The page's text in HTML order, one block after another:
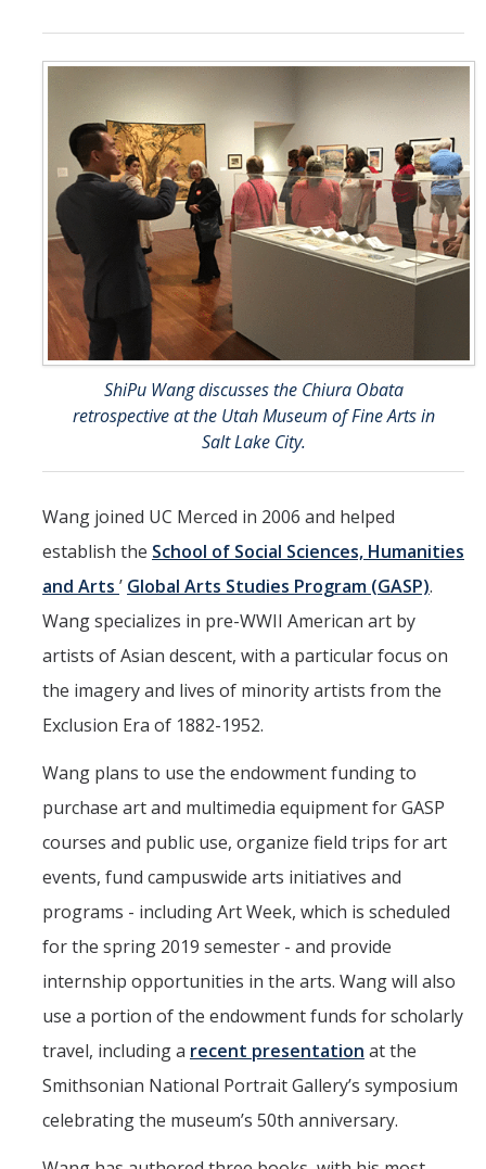
ShiPu Wang discusses the Chiura Obata
retrospective at the Utah Museum of Fine Arts in
Salt Lake City.
Wang joined UC Merced in 2006 and helped
establish the School of Social Sciences, Humanities
and Arts ’ Global Arts Studies Program (GASP).
Wang specializes in pre-WWII American art by
artists of Asian descent, with a particular focus on
the imagery and lives of minority artists from the
Exclusion Era of 1882-1952.
Wang plans to use the endowment funding to
purchase art and multimedia equipment for GASP
courses and public use, organize field trips for art
events, fund campuswide arts initiatives and
programs - including Art Week, which is scheduled
for the spring 2019 semester - and provide
internship opportunities in the arts. Wang will also
use a portion of the endowment funds for scholarly
travel, including a recent presentation at the
Smithsonian National Portrait Gallery’s symposium
celebrating the museum’s 50th anniversary.